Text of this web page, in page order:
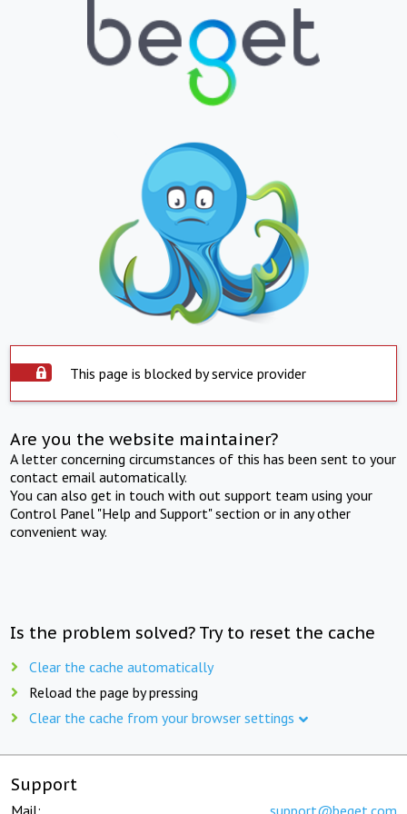
This page is blocked by service provider
Are you the website maintainer?
A letter concerning circumstances of this has been sent to your
contact email automatically.
You can also get in touch with out support team using your
Control Panel "Help and Support" section or in any other
convenient way.
Is the problem solved? Try to reset the cache
Clear the cache automatically
Reload the page by pressing
Clear the cache from your browser settings
Support
Mail: support@beget.com